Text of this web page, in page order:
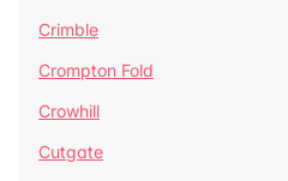
Crimble
Crompton Fold
Crowhill
Cutgate